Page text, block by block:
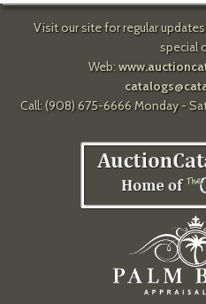
Visit our site for regular
special
Web:
Call: (908) 675-6666 Monday -